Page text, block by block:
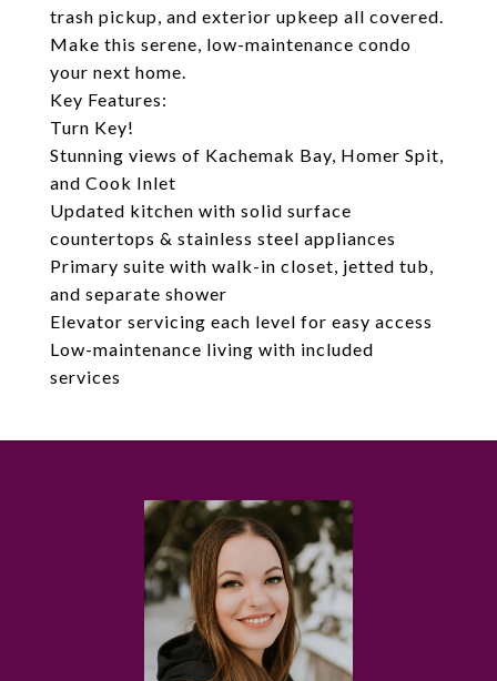
trash pickup, and exterior upkeep all covered.
Make this serene, low-maintenance condo
your next home.
Key Features:
Turn Key!
Stunning views of Kachemak Bay, Homer Spit,
and Cook Inlet
Updated kitchen with solid surface
countertops & stainless steel appliances
Primary suite with walk-in closet, jetted tub,
and separate shower
Elevator servicing each level for easy access
Low-maintenance living with included
services